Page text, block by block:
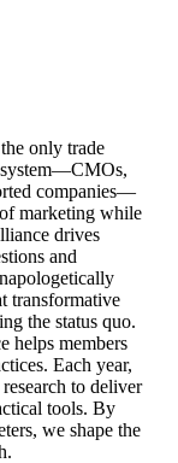
only trade
companies—
marketing while
drives
and
transformative
the status quo.
helps members
Each year,
to deliver
tools. By
we shape the